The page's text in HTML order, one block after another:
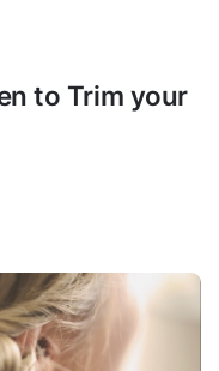
to Trim your